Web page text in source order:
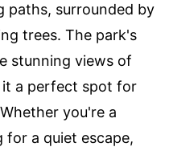
paths, surrounded by
trees. The park's
stunning views of
it a perfect spot for
you're a
for a quiet escape,